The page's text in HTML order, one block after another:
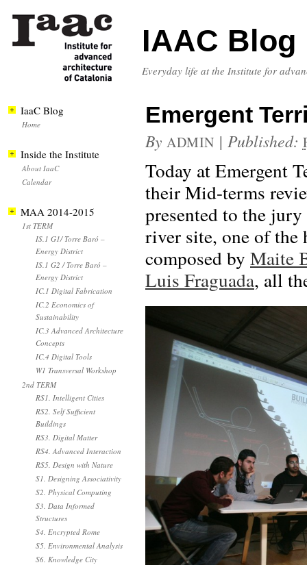
IAAC Blog
Everyday life at the Institute for
Emergent
By ADMIN | Published:
Today at Emergent
their Mid-terms
presented to the
river site, one of the
composed by Maite
Luis Fraguada, all
IaaC Blog
Home
Inside the Institute
About IaaC
Calendar
MAA 2014-2015
1st TERM
IS.1 G1/ Torre Baró –
Energy District
IS.1 G2 / Torre Baró –
Energy District
IC.1 Digital Fabrication
IC.2 Economics of
Sustainability
IC.3 Advanced Architecture
Concepts
IC.4 Digital Tools
W1 Transversal Workshop
2nd TERM
RS1. Intelligent Cities
RS2. Self Sufficient
Buildings
RS3. Digital Matter
RS4. Advanced Interaction
RS5. Design with Nature
S1. Designing Associativity
S2. Physical Computing
S3. Data Informed
Structures
S4. Encrypted Rome
S5. Environmental Analysis
S6. Knowledge City